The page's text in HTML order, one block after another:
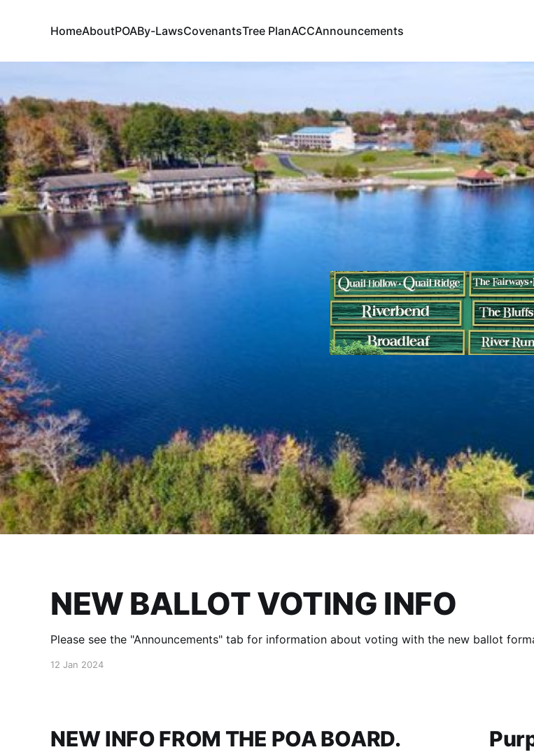
HomeAboutPOABy-LawsCovenantsTree PlanACCAnnouncements
NEW BALLOT VOTING INFO
Please see the "Announcements" tab for information about voting with the new ballot
12 Jan 2024
NEW INFO FROM THE POA BOARD.